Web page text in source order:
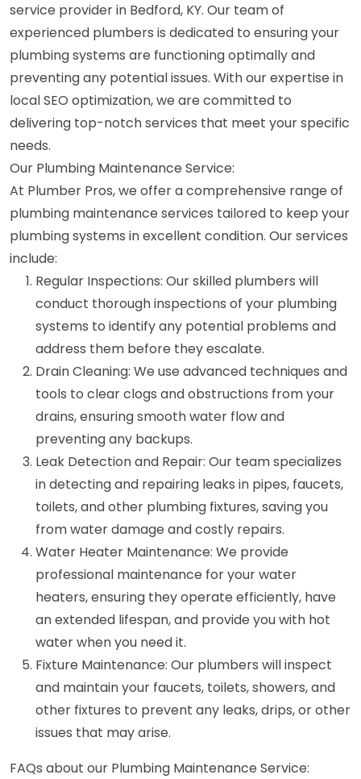
service provider in Bedford, KY. Our team of
experienced plumbers is dedicated to ensuring your
plumbing systems are functioning optimally and
preventing any potential issues. With our expertise in
local SEO optimization, we are committed to
delivering top-notch services that meet your specific
needs.
Our Plumbing Maintenance Service:
At Plumber Pros, we offer a comprehensive range of
plumbing maintenance services tailored to keep your
plumbing systems in excellent condition. Our services
include:
Regular Inspections: Our skilled plumbers will
conduct thorough inspections of your plumbing
systems to identify any potential problems and
address them before they escalate.
Drain Cleaning: We use advanced techniques and
tools to clear clogs and obstructions from your
drains, ensuring smooth water flow and
preventing any backups.
Leak Detection and Repair: Our team specializes
in detecting and repairing leaks in pipes, faucets,
toilets, and other plumbing fixtures, saving you
from water damage and costly repairs.
Water Heater Maintenance: We provide
professional maintenance for your water
heaters, ensuring they operate efficiently, have
an extended lifespan, and provide you with hot
water when you need it.
Fixture Maintenance: Our plumbers will inspect
and maintain your faucets, toilets, showers, and
other fixtures to prevent any leaks, drips, or other
issues that may arise.
FAQs about our Plumbing Maintenance Service: